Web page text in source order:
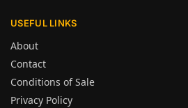
USEFUL LINKS
About
Contact
Conditions of Sale
Privacy Policy